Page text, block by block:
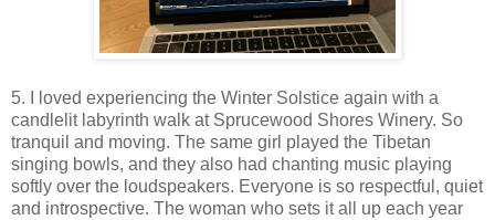
5. I loved experiencing the Winter Solstice again with a
candlelit labyrinth walk at Sprucewood Shores Winery. So
tranquil and moving. The same girl played the Tibetan
singing bowls, and they also had chanting music playing
softly over the loudspeakers. Everyone is so respectful, quiet
and introspective. The woman who sets it all up each year